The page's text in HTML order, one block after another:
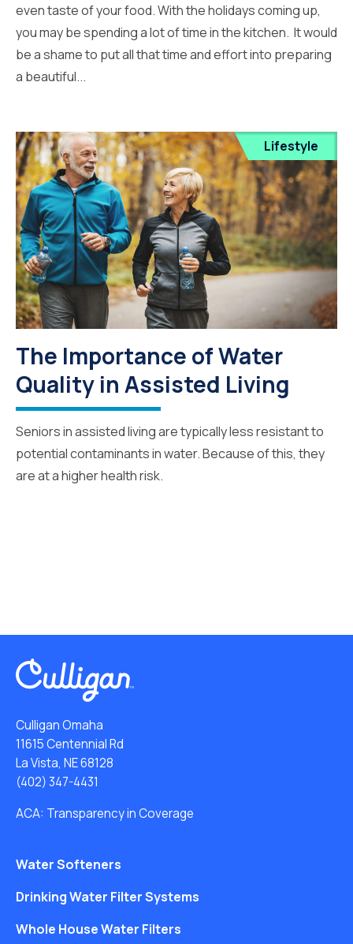
even taste of your food. With the holidays coming up,
you may be spending a lot of time in the kitchen. It would
be a shame to put all that time and effort into preparing
a beautiful...
Lifestyle
The Importance of Water
Quality in Assisted Living
Seniors in assisted living are typically less resistant to
potential contaminants in water. Because of this, they
are at a higher health risk.
Culligan Omaha
11615 Centennial Rd
La Vista, NE 68128
(402) 347-4431
ACA: Transparency in Coverage
Water Softeners
Drinking Water Filter Systems
Whole House Water Filters